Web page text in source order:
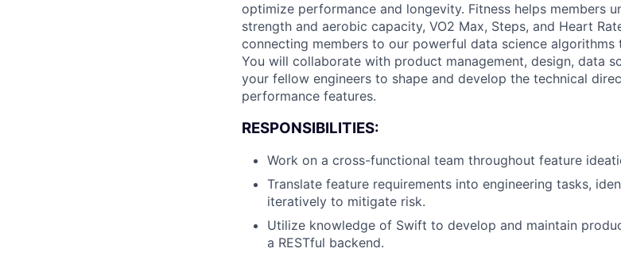
optimize performance and longevity. Fitness helps members
strength and aerobic capacity, VO2 Max, Steps, and Heart
connecting members to our powerful data science algorithms
You will collaborate with product management, design, data
your fellow engineers to shape and develop the technical
performance features.
RESPONSIBILITIES:
Work on a cross-functional team throughout feature
Translate feature requirements into engineering tasks,
iteratively to mitigate risk.
Utilize knowledge of Swift to develop and maintain
a RESTful backend.